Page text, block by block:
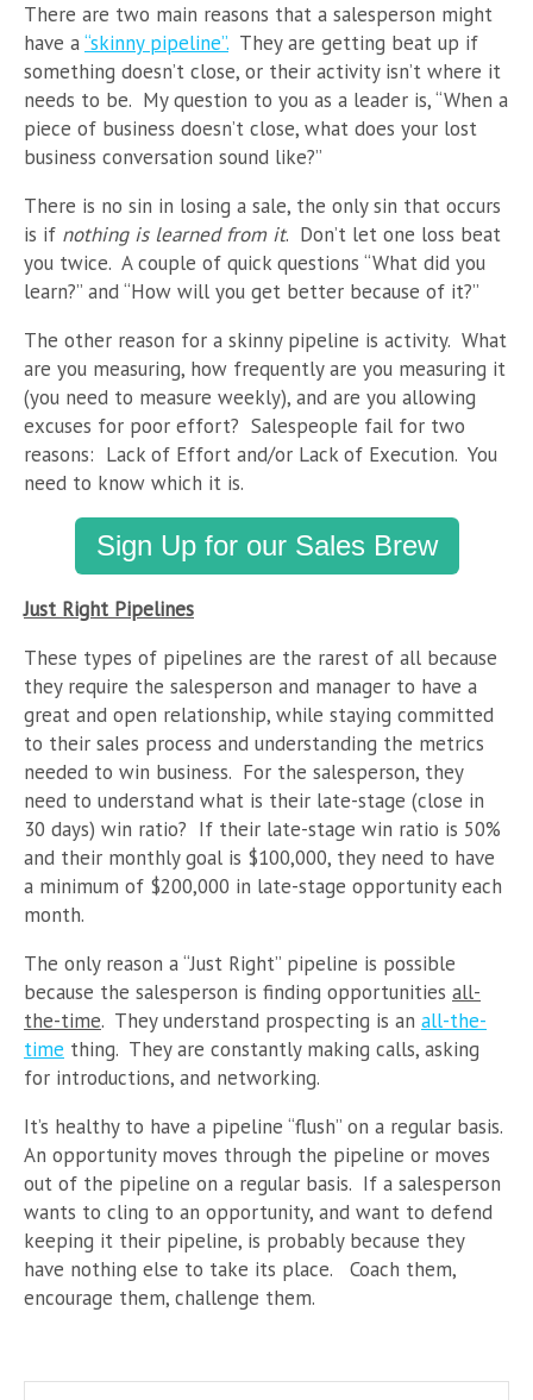
There are two main reasons that a salesperson might
have a“skinny pipeline”. They are getting beat up if
something doesn’t close, or their activity isn’t where it
needs to be. My question to you as a leader is, “When a
piece of business doesn’t close, what does your lost
business conversation sound like?”
There is no sin in losing a sale, the only sin that occurs
is if nothing is learned from it. Don’t let one loss beat
you twice. A couple of quick questions “What did you
learn?” and “How will you get better because of it?”
The other reason for a skinny pipeline is activity. What
are you measuring, how frequently are you measuring it
(you need to measure weekly), and are you allowing
excuses for poor effort? Salespeople fail for two
reasons: Lack of Effort and/or Lack of Execution. You
need to know which it is.
Sign Up for our Sales Brew
Just Right Pipelines
These types of pipelines are the rarest of all because
they require the salesperson and manager to have a
great and open relationship, while staying committed
to their sales process and understanding the metrics
needed to win business. For the salesperson, they
need to understand what is their late-stage (close in
30 days) win ratio? If their late-stage win ratio is 50%
and their monthly goal is $100,000, they need to have
a minimum of $200,000 in late-stage opportunity each
month.
The only reason a “Just Right” pipeline is possible
because the salesperson is finding opportunities all-
the-time. They understand prospecting is an all-the-
time thing. They are constantly making calls, asking
for introductions, and networking.
It’s healthy to have a pipeline “flush” on a regular basis.
An opportunity moves through the pipeline or moves
out of the pipeline on a regular basis. If a salesperson
wants to cling to an opportunity, and want to defend
keeping it their pipeline, is probably because they
have nothing else to take its place. Coach them,
encourage them, challenge them.